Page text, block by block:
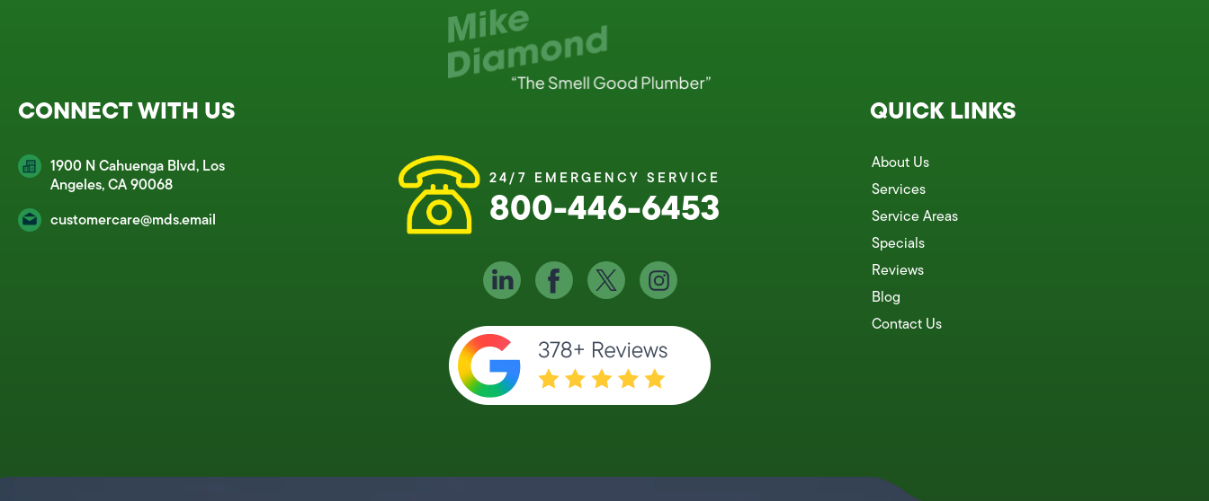
CONNECT WITH US
1900 N Cahuenga Blvd, Los
Angeles, CA 90068
customercare@mds.email
24/7 EMERGENCY SERVICE
800-446-6453
QUICK LINKS
About Us
Services
Service Areas
Specials
Reviews
Blog
Contact Us